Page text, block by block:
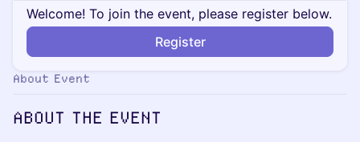
Welcome! To join the event, please register below.
Register
About Event
ABOUT THE EVENT